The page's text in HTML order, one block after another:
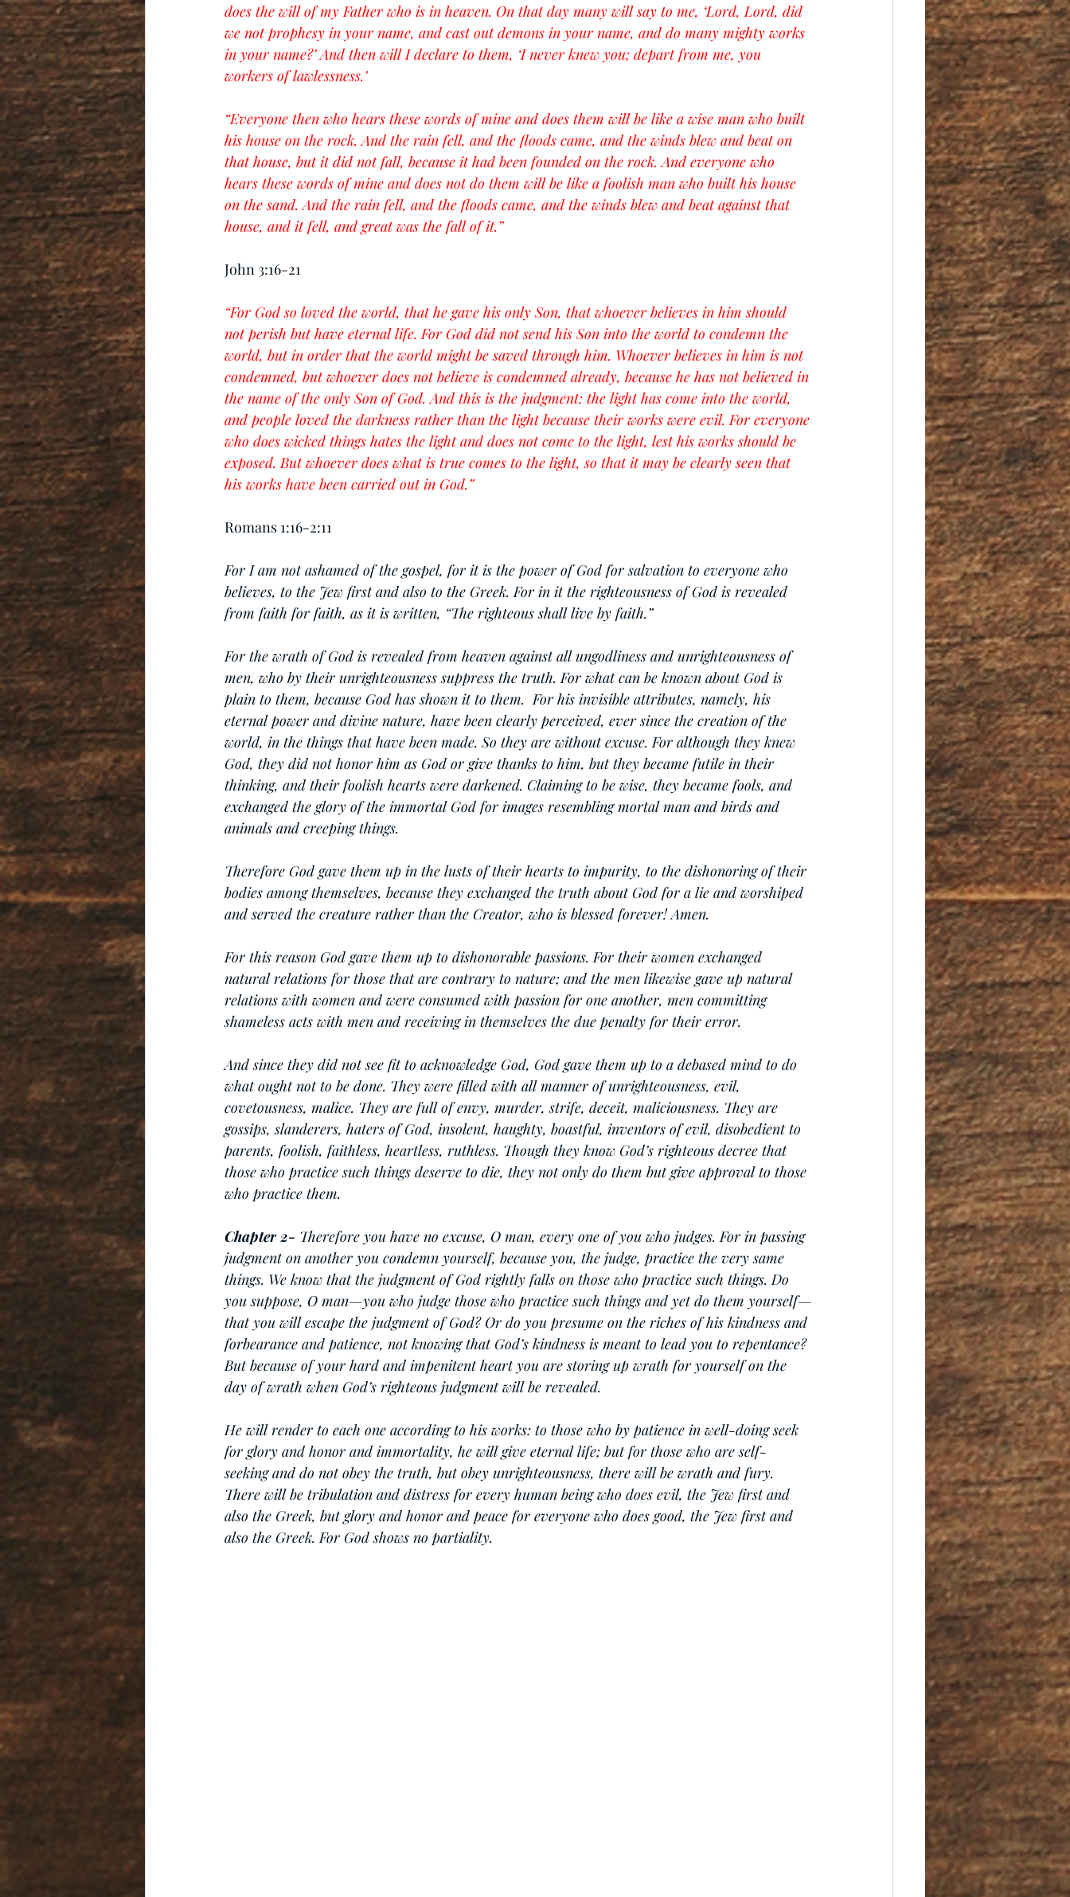
does the will of my Father who is in heaven. On that day many will say to me, ‘Lord, Lord, did
we not prophesy in your name, and cast out demons in your name, and do many mighty works
in your name?’ And then will I declare to them, ‘I never knew you; depart from me, you
workers of lawlessness.’
“Everyone then who hears these words of mine and does them will be like a wise man who built
his house on the rock. And the rain fell, and the floods came, and the winds blew and beat on
that house, but it did not fall, because it had been founded on the rock. And everyone who
hears these words of mine and does not do them will be like a foolish man who built his house
on the sand. And the rain fell, and the floods came, and the winds blew and beat against that
house, and it fell, and great was the fall of it.”
John 3:16-21
“For God so loved the world, that he gave his only Son, that whoever believes in him should
not perish but have eternal life. For God did not send his Son into the world to condemn the
world, but in order that the world might be saved through him. Whoever believes in him is not
condemned, but whoever does not believe is condemned already, because he has not believed in
the name of the only Son of God. And this is the judgment: the light has come into the world,
and people loved the darkness rather than the light because their works were evil. For everyone
who does wicked things hates the light and does not come to the light, lest his works should be
exposed. But whoever does what is true comes to the light, so that it may be clearly seen that
his works have been carried out in God.”
Romans 1:16-2:11
For I am not ashamed of the gospel, for it is the power of God for salvation to everyone who
believes, to the Jew first and also to the Greek. For in it the righteousness of God is revealed
from faith for faith, as it is written, “The righteous shall live by faith.”
For the wrath of God is revealed from heaven against all ungodliness and unrighteousness of
men, who by their unrighteousness suppress the truth. For what can be known about God is
plain to them, because God has shown it to them.  For his invisible attributes, namely, his
eternal power and divine nature, have been clearly perceived, ever since the creation of the
world, in the things that have been made. So they are without excuse. For although they knew
God, they did not honor him as God or give thanks to him, but they became futile in their
thinking, and their foolish hearts were darkened. Claiming to be wise, they became fools, and
exchanged the glory of the immortal God for images resembling mortal man and birds and
animals and creeping things.
Therefore God gave them up in the lusts of their hearts to impurity, to the dishonoring of their
bodies among themselves, because they exchanged the truth about God for a lie and worshiped
and served the creature rather than the Creator, who is blessed forever! Amen.
For this reason God gave them up to dishonorable passions. For their women exchanged
natural relations for those that are contrary to nature; and the men likewise gave up natural
relations with women and were consumed with passion for one another, men committing
shameless acts with men and receiving in themselves the due penalty for their error.
And since they did not see fit to acknowledge God, God gave them up to a debased mind to do
what ought not to be done. They were filled with all manner of unrighteousness, evil,
covetousness, malice. They are full of envy, murder, strife, deceit, maliciousness. They are
gossips, slanderers, haters of God, insolent, haughty, boastful, inventors of evil, disobedient to
parents, foolish, faithless, heartless, ruthless. Though they know God’s righteous decree that
those who practice such things deserve to die, they not only do them but give approval to those
who practice them.
Chapter 2- Therefore you have no excuse, O man, every one of you who judges. For in passing
judgment on another you condemn yourself, because you, the judge, practice the very same
things. We know that the judgment of God rightly falls on those who practice such things. Do
you suppose, O man—you who judge those who practice such things and yet do them yourself—
that you will escape the judgment of God? Or do you presume on the riches of his kindness and
forbearance and patience, not knowing that God’s kindness is meant to lead you to repentance?
But because of your hard and impenitent heart you are storing up wrath for yourself on the
day of wrath when God’s righteous judgment will be revealed.
He will render to each one according to his works: to those who by patience in well-doing seek
for glory and honor and immortality, he will give eternal life; but for those who are self-
seeking and do not obey the truth, but obey unrighteousness, there will be wrath and fury.
There will be tribulation and distress for every human being who does evil, the Jew first and
also the Greek, but glory and honor and peace for everyone who does good, the Jew first and
also the Greek. For God shows no partiality.